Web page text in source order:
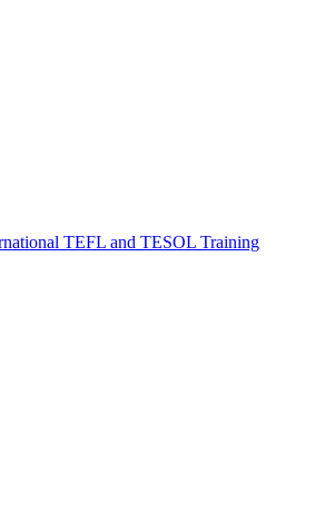
TEFL and TESOL Training